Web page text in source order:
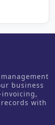
business
with